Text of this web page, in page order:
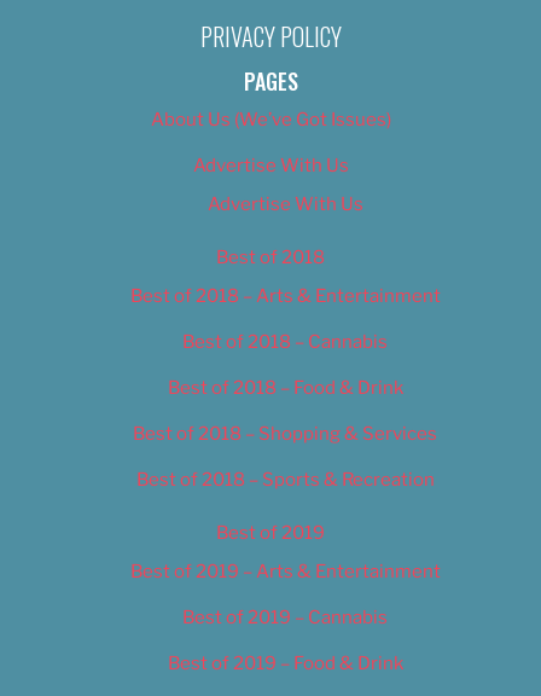
PRIVACY POLICY
PAGES
About Us (We’ve Got Issues)
Advertise With Us
Advertise With Us
Best of 2018
Best of 2018 – Arts & Entertainment
Best of 2018 – Cannabis
Best of 2018 – Food & Drink
Best of 2018 – Shopping & Services
Best of 2018 – Sports & Recreation
Best of 2019
Best of 2019 – Arts & Entertainment
Best of 2019 – Cannabis
Best of 2019 – Food & Drink